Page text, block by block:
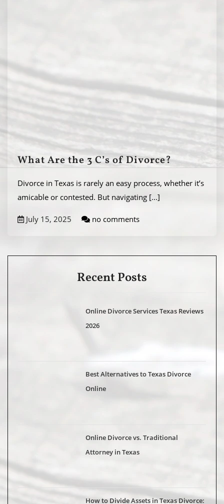
What Are the 3 C’s of Divorce?
Divorce in Texas is rarely an easy process, whether it’s
amicable or contested. But navigating [...]
July 15, 2025 no comments
Recent Posts
Online Divorce Services Texas Reviews
2026
Best Alternatives to Texas Divorce
Online
Online Divorce vs. Traditional
Attorney in Texas
How to Divide Assets in Texas Divorce: